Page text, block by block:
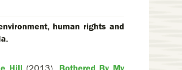
human rights and